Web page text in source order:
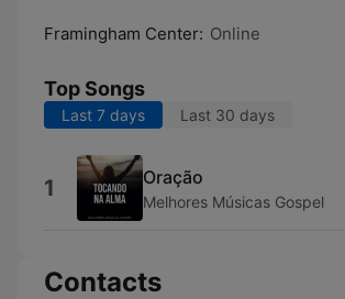
Framingham Center: Online
Top Songs
Last 7 days Last 30 days
1 Oração
Melhores Músicas Gospel
Contacts